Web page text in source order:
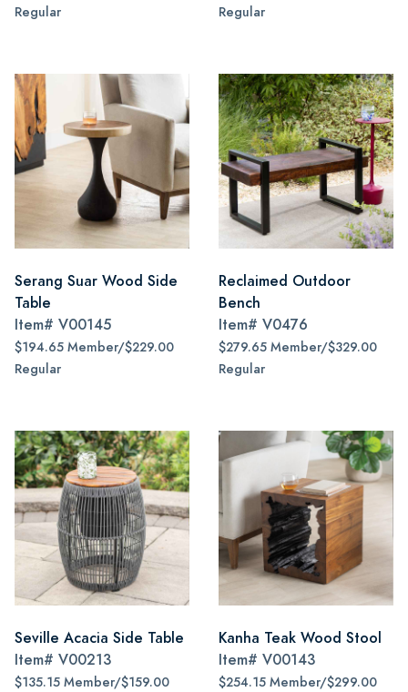
Regular
Regular
Serang Suar Wood Side
Table
Item# V00145
$194.65 Member/$229.00
Regular
Reclaimed Outdoor
Bench
Item# V0476
$279.65 Member/$329.00
Regular
Seville Acacia Side Table
Item# V00213
$135.15 Member/$159.00
Kanha Teak Wood Stool
Item# V00143
$254.15 Member/$299.00